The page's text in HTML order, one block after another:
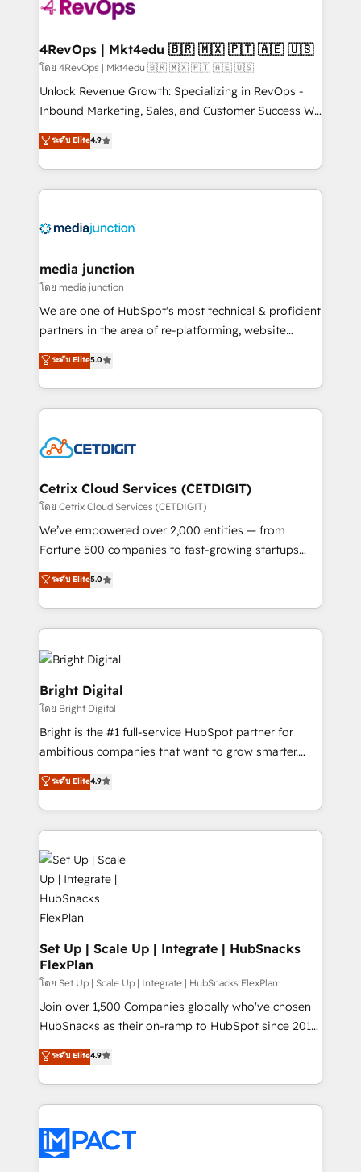
far with our HubSpot solutions. ✔️Bespoke apps &
on-demand bundle services. Connect with us today!
4RevOps | Mkt4edu 🇧🇷 🇲🇽 🇵🇹 🇦🇪 🇺🇸
โดย 4RevOps | Mkt4edu 🇧🇷 🇲🇽 🇵🇹 🇦🇪 🇺🇸
Unlock Revenue Growth: Specializing in RevOps -
Inbound Marketing, Sales, and Customer Success We
specialize in driving revenue growth for companies
across industries through tailored marketing, sales,
and customer success strategies, utilizing RevOps
methodologies. As Latin America's largest HubSpot
offer unparalleled insights. Operating in five
Mexico, USA, and Portugal—we've executed over a
hundred successful operations. Our approach,
rooted in RevOps principles, integrates analysis,
training, planning, and qualification. Leveraging
inbound marketing tactics, we focus on
understanding, nurturing, and converting leads.
competitive market.
ระดับ Elite4.9
media junction
โดย media junction
We are one of HubSpot's most technical & proficient
partners in the area of re-platforming, website
design & development. We specialize in multi-hub
implementations for mid-market & enterprise
companies. We are woman-owned, powered by
coffee, and we ❤️ dogs. We produce award-winning
Impact Award 🏆2022 Technical Expertise Impact
Award 🏆2020 Elite Solutions Partner 🏆2019
Integrations HubSpot Impact Award 🏆2019
Marketing Enablement HubSpot Impact Award 🏆
2018 Website Design HubSpot Impact Award 🏆2017
Growth-Driven Design Agency of the Year 🏆2016
Sales Enablement HubSpot Impact Award 🏆2015
HubSpot COS Performance Award 🏆2014 HubSpot
Provider of the Year 🏆2011 Became a HubSpot
Partner 📆Founded in 1997
ระดับ Elite5.0
Cetrix Cloud Services (CETDIGIT)
โดย Cetrix Cloud Services (CETDIGIT)
We’ve empowered over 2,000 entities — from
Fortune 500 companies to fast-growing startups
and nonprofits — to streamline operations, scale
revenue, and unlock the full potential of HubSpot.
With deep technical and industry expertise, we fuse
automation, integration, and AI innovation to deliver
lasting impact. We specialize in: • Turnkey and end-
to-end HubSpot implementations • Onboarding for
Sales, Service, Marketing & Content Hubs • AI voice
and chat agents, predictive automation, and smart
workflows • Salesforce + HubSpot integration •
RevOps and AI-driven sales enablement • Website
design and CMS development • ERP integration: SAP,
NetSuite, Microsoft Dynamics, … • Data cleansing
QuickBooks, PandaDoc, ClickUp, Shopify, Mapsly,
WooCommerce, BuilderTrend, and more Experience
the difference — reach out to see how AI + HubSpot
can transform your business.
ระดับ Elite5.0
Bright Digital
โดย Bright Digital
Bright is the #1 full-service HubSpot partner for
ambitious companies that want to grow smarter.
From HubSpot onboarding, to training, from
developing a new website to lead generation and
digital marketing; we do it all (and with great
results)! In short, our services include: - HubSpot
consultancy: onboarding, training, data migration -
HubSpot development: websites, custom modules,
integrations - Marketing & sales solutions: digital
marketing, advertising, campaigns, content and
design We connect people, data and technology to
improve customer experiences. With our bright
people, exciting ideas and can-do mentality, we
ensure revenue growth on a daily basis. So tell us
your challenge; our passionate and growth driven
team of 100+ experts is ready for you! Driving digital
ระดับ Elite4.9
Set Up | Scale Up | Integrate | HubSnacks
FlexPlan
โดย Set Up | Scale Up | Integrate | HubSnacks FlexPlan
Join over 1,500 Companies globally who've chosen
HubSnacks as their on-ramp to HubSpot since 2014
Simple pay-as-you-go plans that accelerate value...
1️⃣ Set Up | Onboarding New or Check-fixing existing
HubSpot portals 2️⃣ Scale Up | 100% HubSpot Task
Execution... Global 24/7 ... All Experts 3️⃣ Integrate |
Slash months from your API Integration project... ⬅️
Click "Contact Business" ⬅️ to access 150+ Kickstart
ระดับ Elite4.9